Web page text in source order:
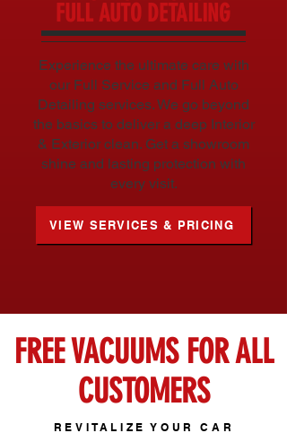
FULL AUTO DETAILING
Experience the ultimate care with
our Full Service and Full Auto
Detailing services. We go beyond
the basics to deliver a deep Interior
& Exterior clean. Get a showroom
shine and lasting protection with
every visit.
VIEW SERVICES & PRICING
FREE VACUUMS FOR ALL
CUSTOMERS
REVITALIZE YOUR CAR